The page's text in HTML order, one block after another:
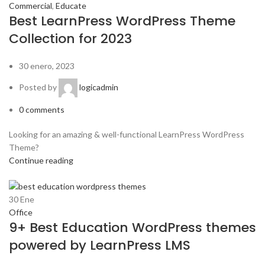
Commercial, Educate
Best LearnPress WordPress Theme
Collection for 2023
30 enero, 2023
Posted by logicadmin
0comments
Looking for an amazing & well-functional LearnPress WordPress
Theme?
Continue reading
30Ene
Office
9+ Best Education WordPress themes
powered by LearnPress LMS